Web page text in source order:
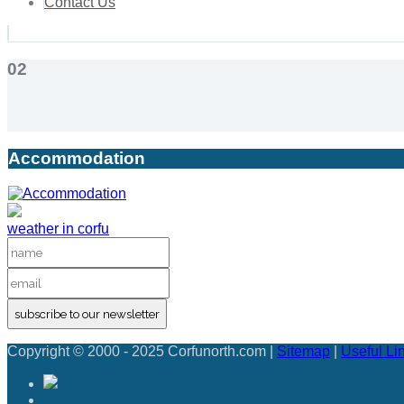
02
Accommodation
weather in corfu
subscribe to our newsletter
Copyright © 2000 - 2025 Corfunorth.com | Sitemap Useful